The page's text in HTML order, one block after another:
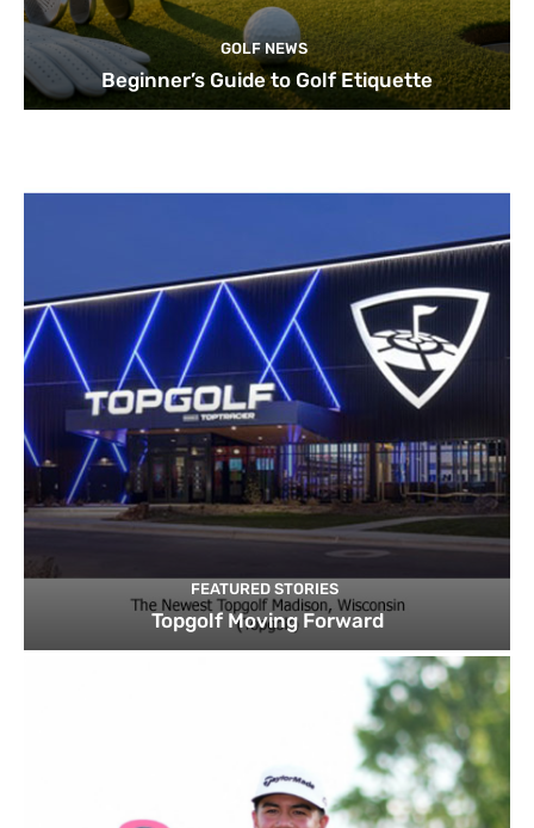
GOLF NEWS
Beginner’s Guide to Golf Etiquette
FEATURED STORIES
Topgolf Moving Forward